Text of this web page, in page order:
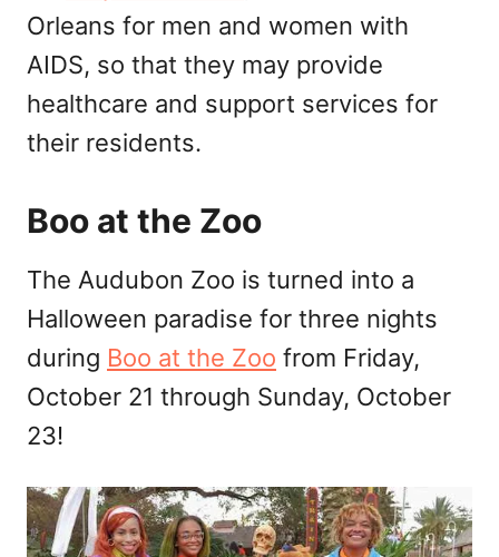
Orleans for men and women with
AIDS, so that they may provide
healthcare and support services for
their residents.
Boo at the Zoo
The Audubon Zoo is turned into a
Halloween paradise for three nights
during Boo at the Zoo from Friday,
October 21 through Sunday, October
23!